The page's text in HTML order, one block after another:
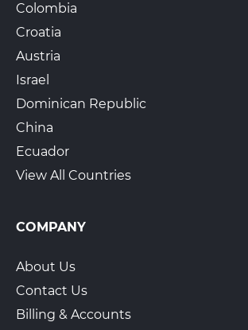
Colombia
Croatia
Austria
Israel
Dominican Republic
China
Ecuador
View All Countries
COMPANY
About Us
Contact Us
Billing & Accounts